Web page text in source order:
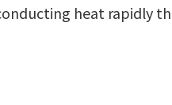
heat rapidly